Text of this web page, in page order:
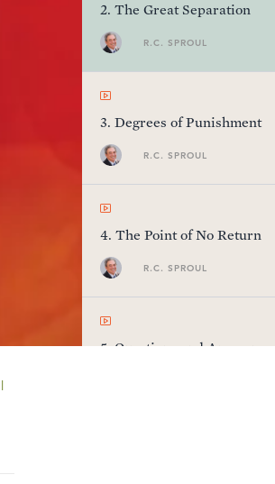
2. The Great Separation
R.C. SPROUL
3. Degrees of Punishment
R.C. SPROUL
4. The Point of No Return
R.C. SPROUL
5.Questions and Answers